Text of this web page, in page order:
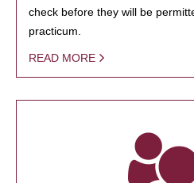
check before they will be
practicum.
READ MORE